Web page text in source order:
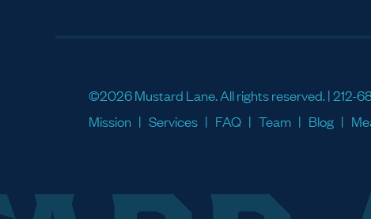
©2026 Mustard Lane. All rights reserved. |212-
Mission
Services FAQ Team Blog